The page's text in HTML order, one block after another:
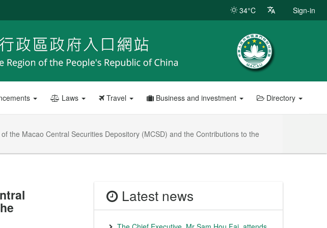
34°C Sign-in
Laws Travel Business and investment Directory
the Macao Central Securities Depository (MCSD) and the Contributions to the
Latest news